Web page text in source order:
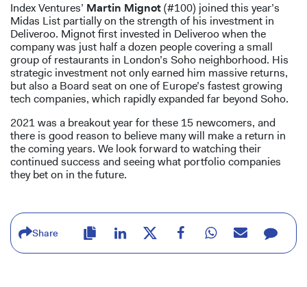
Index Ventures’ Martin Mignot(#100) joined this year’s
Midas List partially on the strength of his investment in
Deliveroo. Mignot first invested in Deliveroo when the
company was just half a dozen people covering a small
group of restaurants in London’s Soho neighborhood. His
strategic investment not only earned him massive returns,
but also a Board seat on one of Europe’s fastest growing
tech companies, which rapidly expanded far beyond Soho.
2021 was a breakout year for these 15 newcomers, and
there is good reason to believe many will make a return in
the coming years. We look forward to watching their
continued success and seeing what portfolio companies
they bet on in the future.
Share